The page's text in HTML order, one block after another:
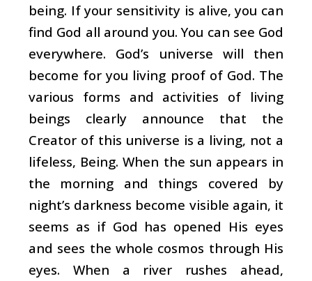
being. If your sensitivity is alive, you can
find God all around you. You can see God
everywhere. God’s universe will then
become for you living proof of God. The
various forms and activities of living
beings clearly announce that the
Creator of this universe is a living, not a
lifeless, Being. When the sun appears in
the morning and things covered by
night’s darkness become visible again, it
seems as if God has opened His eyes
and sees the whole cosmos through His
eyes. When a river rushes ahead,